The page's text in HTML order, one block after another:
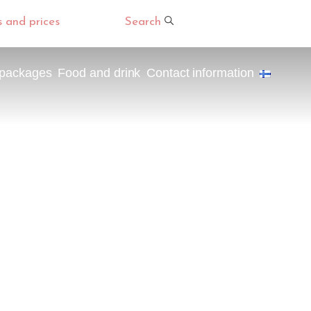
and prices Search
Food and drink Contact information